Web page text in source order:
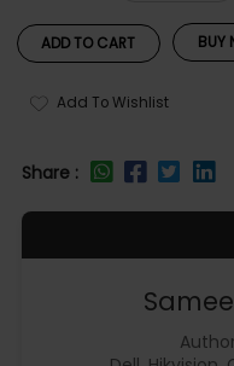
ADD TO CART BUY
Add To Wishlist
Share :